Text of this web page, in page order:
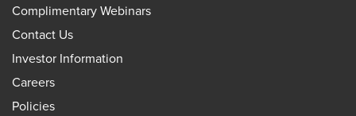
Complimentary Webinars
Contact Us
Investor Information
Careers
Policies